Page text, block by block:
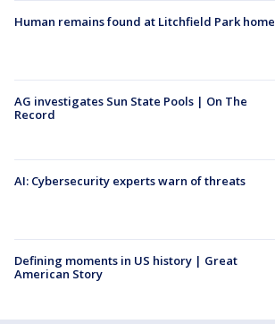
Human remains found at Litchfield Park home
AG investigates Sun State Pools | On The
Record
AI: Cybersecurity experts warn of threats
Defining moments in US history | Great
American Story